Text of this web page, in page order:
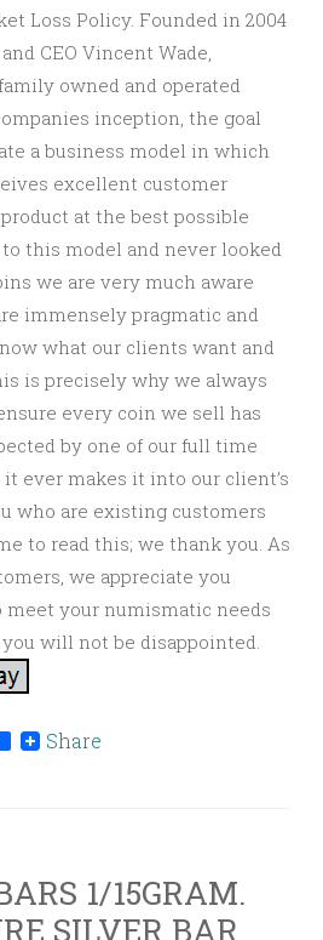
Loss Policy. Founded in 2004
CEO Vincent Wade,
owned and operated
inception, the goal
a business model in which
excellent customer
at the best possible
this model and never looked
we are very much aware
immensely pragmatic and
what our clients want and
is precisely why we always
every coin we sell has
by one of our full time
ever makes it into our client’s
who are existing customers
to read this; we thank you. As
we appreciate you
meet your numismatic needs
will not be disappointed.
Share
1/15GRAM.
SILVER BAR